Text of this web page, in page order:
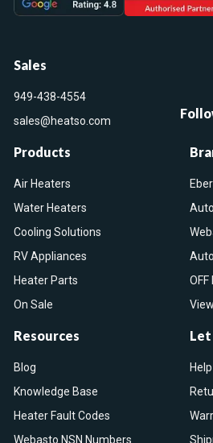
Sales
949-438-4554
sales@heatso.com
Products
Air Heaters
Water Heaters
Cooling Solutions
RV Appliances
Heater Parts
On Sale
OFF
View
Resources
Blog
Knowledge Base
Heater Fault Codes
Webasto NSN Numbers
Let